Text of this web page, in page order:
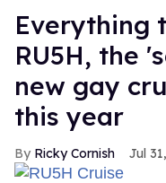
Everything
RU5H, the
new gay
this year
Ricky Cornish Jul